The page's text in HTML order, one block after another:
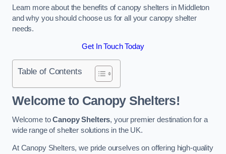
Learn more about the benefits of canopy shelters in Middleton
and why you should choose us for all your canopy shelter
needs.
Get In Touch Today
Table of Contents
Welcome to Canopy Shelters!
Welcome toCanopy Shelters, your premier destination for a
wide range of shelter solutions in the UK.
At Canopy Shelters, we pride ourselves on offering high-quality